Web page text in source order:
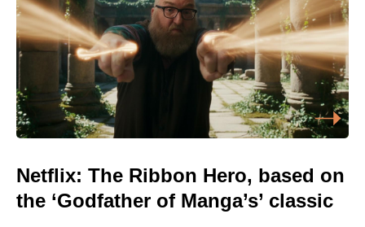
Netflix: The Ribbon Hero, based on
the ‘Godfather of Manga’s’ classic